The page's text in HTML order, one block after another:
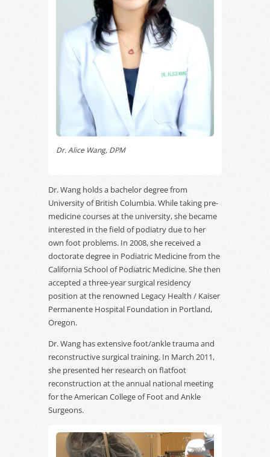
Dr. Alice Wang, DPM
Dr. Wang holds a bachelor degree from
University of British Columbia. While taking pre-
medicine courses at the university, she became
interested in the field of podiatry due to her
own foot problems. In 2008, she received a
doctorate degree in Podiatric Medicine from the
California School of Podiatric Medicine. She then
accepted a three-year surgical residency
position at the renowned Legacy Health / Kaiser
Permanente Hospital Foundation in Portland,
Oregon.
Dr. Wang has extensive foot/ankle trauma and
reconstructive surgical training. In March 2011,
she presented her research on flatfoot
reconstruction at the annual national meeting
for the American College of Foot and Ankle
Surgeons.